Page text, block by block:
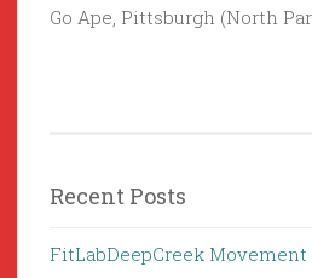
Go Ape, Pittsburgh (North
Recent Posts
FitLabDeepCreek Movement